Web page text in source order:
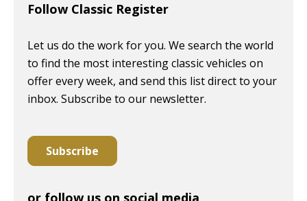
Follow Classic Register
Let us do the work for you. We search the world
to find the most interesting classic vehicles on
offer every week, and send this list direct to your
inbox. Subscribe to our newsletter.
Subscribe